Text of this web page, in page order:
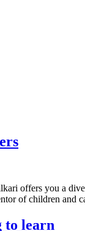
offers you a
of children
to learn